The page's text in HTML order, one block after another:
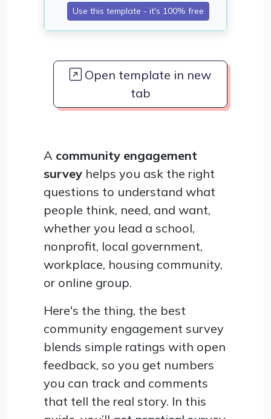
Open template in new
tab
A community engagement
survey helps you ask the right
questions to understand what
people think, need, and want,
whether you lead a school,
nonprofit, local government,
workplace, housing community,
or online group.
Here's the thing, the best
community engagement survey
blends simple ratings with open
feedback, so you get numbers
you can track and comments
that tell the real story. In this